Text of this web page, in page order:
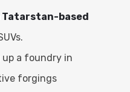
Tatarstan-based
a foundry in
forgings